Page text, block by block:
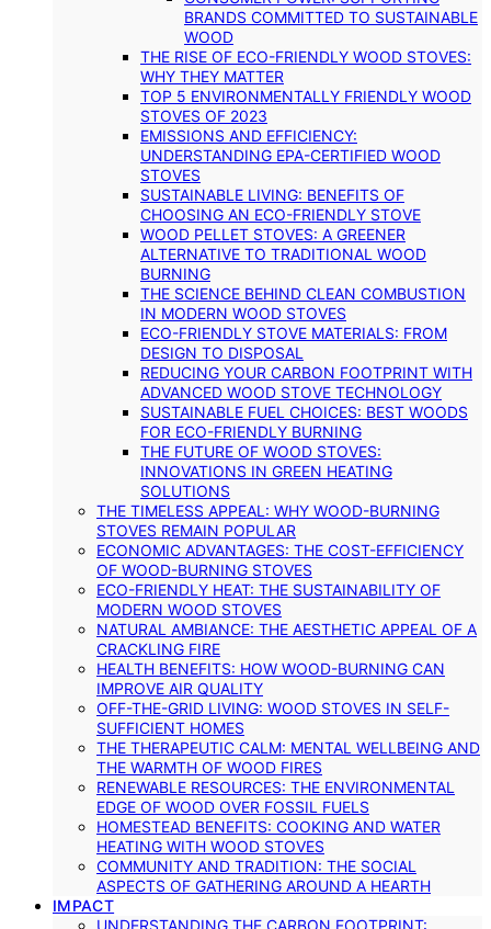
BRANDS COMMITTED TO SUSTAINABLE
WOOD
THE RISE OF ECO-FRIENDLY WOOD STOVES:
WHY THEY MATTER
TOP 5 ENVIRONMENTALLY FRIENDLY WOOD
STOVES OF 2023
EMISSIONS AND EFFICIENCY:
UNDERSTANDING EPA-CERTIFIED WOOD
STOVES
SUSTAINABLE LIVING: BENEFITS OF
CHOOSING AN ECO-FRIENDLY STOVE
WOOD PELLET STOVES: A GREENER
ALTERNATIVE TO TRADITIONAL WOOD
BURNING
THE SCIENCE BEHIND CLEAN COMBUSTION
IN MODERN WOOD STOVES
ECO-FRIENDLY STOVE MATERIALS: FROM
DESIGN TO DISPOSAL
REDUCING YOUR CARBON FOOTPRINT WITH
ADVANCED WOOD STOVE TECHNOLOGY
SUSTAINABLE FUEL CHOICES: BEST WOODS
FOR ECO-FRIENDLY BURNING
THE FUTURE OF WOOD STOVES:
INNOVATIONS IN GREEN HEATING
SOLUTIONS
THE TIMELESS APPEAL: WHY WOOD-BURNING
STOVES REMAIN POPULAR
ECONOMIC ADVANTAGES: THE COST-EFFICIENCY
OF WOOD-BURNING STOVES
ECO-FRIENDLY HEAT: THE SUSTAINABILITY OF
MODERN WOOD STOVES
NATURAL AMBIANCE: THE AESTHETIC APPEAL OF A
CRACKLING FIRE
HEALTH BENEFITS: HOW WOOD-BURNING CAN
IMPROVE AIR QUALITY
OFF-THE-GRID LIVING: WOOD STOVES IN SELF-
SUFFICIENT HOMES
THE THERAPEUTIC CALM: MENTAL WELLBEING AND
THE WARMTH OF WOOD FIRES
RENEWABLE RESOURCES: THE ENVIRONMENTAL
EDGE OF WOOD OVER FOSSIL FUELS
HOMESTEAD BENEFITS: COOKING AND WATER
HEATING WITH WOOD STOVES
COMMUNITY AND TRADITION: THE SOCIAL
ASPECTS OF GATHERING AROUND A HEARTH
IMPACT
UNDERSTANDING THE CARBON FOOTPRINT: